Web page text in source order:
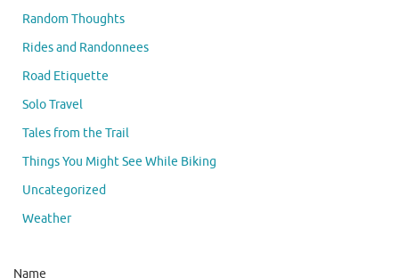
Random Thoughts
Rides and Randonnees
Road Etiquette
Solo Travel
Tales from the Trail
Things You Might See While Biking
Uncategorized
Weather
Name